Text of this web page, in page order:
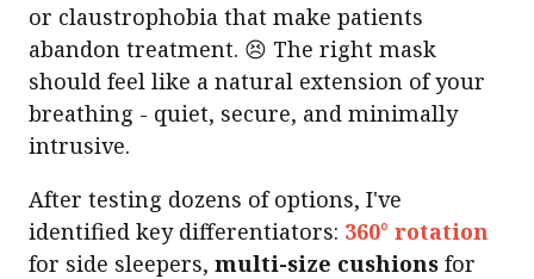
or claustrophobia that make patients
abandon treatment. 😣 The right mask
should feel like a natural extension of your
breathing - quiet, secure, and minimally
intrusive.
After testing dozens of options, I've
identified key differentiators: 360° rotation
for side sleepers, multi-size cushions for